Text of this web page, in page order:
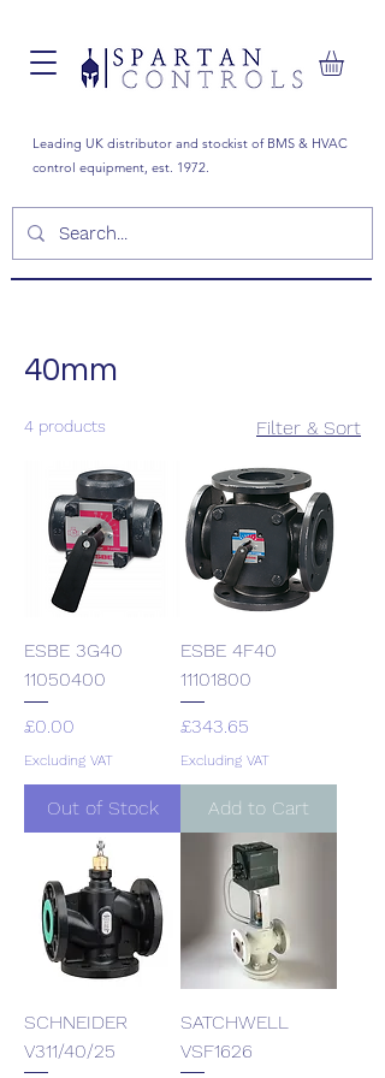
Leading UK distributor and stockist of BMS & HVAC
control equipment, est. 1972.
40mm
4 products Filter & Sort
ESBE 3G40
11050400
Price
£0.00
Excluding VAT
Out of Stock
ESBE 4F40
11101800
Price
£343.65
Excluding VAT
Add to Cart
SCHNEIDER
V311/40/25
SATCHWELL
VSF1626